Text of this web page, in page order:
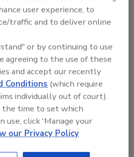
manage multiple security
location speaks directly
the highest level
for our patients and
Helm, security
Healthcare. “Honeywell
have delivered services for
leading healthcare
gives us confidence that
will benefit from the latest
user experience, to
traffic and to deliver online
or by continuing to use
agreeing to the use of these
and accept our recently
Conditions (which require
individually out of court).
time to set which
use, click 'Manage your
our Privacy Policy